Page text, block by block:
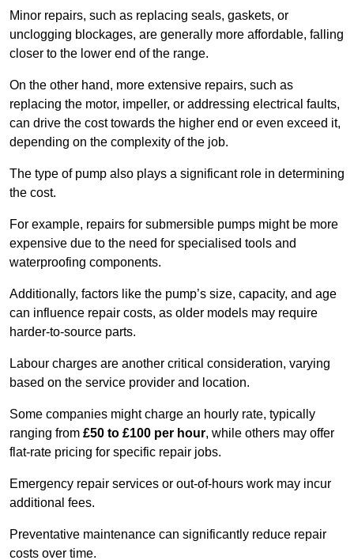
Minor repairs, such as replacing seals, gaskets, or
unclogging blockages, are generally more affordable, falling
closer to the lower end of the range.
On the other hand, more extensive repairs, such as
replacing the motor, impeller, or addressing electrical faults,
can drive the cost towards the higher end or even exceed it,
depending on the complexity of the job.
The type of pump also plays a significant role in determining
the cost.
For example, repairs for submersible pumps might be more
expensive due to the need for specialised tools and
waterproofing components.
Additionally, factors like the pump’s size, capacity, and age
can influence repair costs, as older models may require
harder-to-source parts.
Labour charges are another critical consideration, varying
based on the service provider and location.
Some companies might charge an hourly rate, typically
ranging from £50 to £100 per hour, while others may offer
flat-rate pricing for specific repair jobs.
Emergency repair services or out-of-hours work may incur
additional fees.
Preventative maintenance can significantly reduce repair
costs over time.